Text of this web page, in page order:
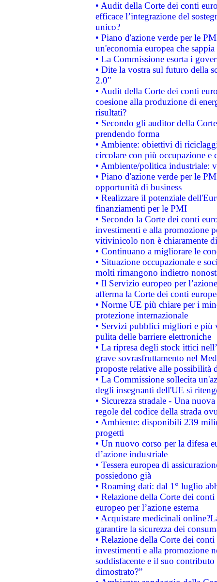
• Audit della Corte dei conti
efficace l’integrazione del
unico?
• Piano d'azione verde per le
un'economia europea che
• La Commissione esorta i
• Dite la vostra sul futuro della
2.0"
• Audit della Corte dei conti
coesione alla produzione di
risultati?
• Secondo gli auditor della
prendendo forma
• Ambiente: obiettivi di
circolare con più occupazione e
• Ambiente/politica industriale:
• Piano d'azione verde per le
opportunità di business
• Realizzare il potenziale
finanziamenti per le PMI
• Secondo la Corte dei conti
investimenti e alla promozione
vitivinicolo non è chiaramente
• Continuano a migliorare le
• Situazione occupazionale e
molti rimangono indietro
• Il Servizio europeo per
afferma la Corte dei conti
• Norme UE più chiare per i
protezione internazionale
• Servizi pubblici migliori e più
pulita delle barriere elettroniche
• La ripresa degli stock ittici
grave sovrasfruttamento nel
proposte relative alle possibilità
• La Commissione sollecita
degli insegnanti dell'UE si
• Sicurezza stradale - Una
regole del codice della strada
• Ambiente: disponibili 239
progetti
• Un nuovo corso per la difesa
d’azione industriale
• Tessera europea di
possiedono già
• Roaming dati: dal 1° luglio
• Relazione della Corte dei
europeo per l’azione esterna
• Acquistare medicinali
garantire la sicurezza dei
• Relazione della Corte dei
investimenti e alla promozione
soddisfacente e il suo
dimostrato?”